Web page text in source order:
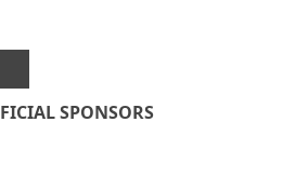
SPONSORS